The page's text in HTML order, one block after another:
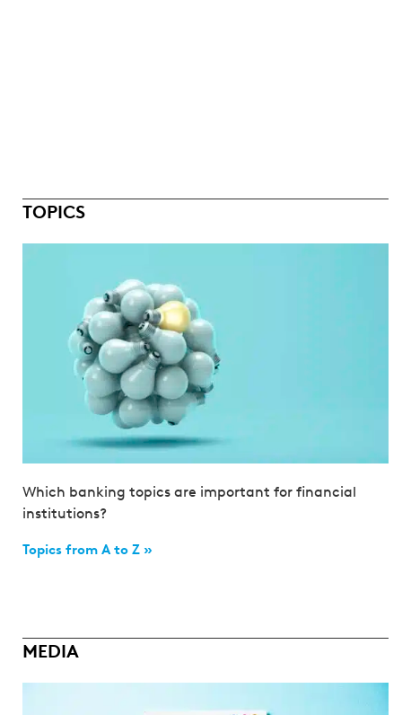
TOPICS
Which banking topics are important for financial
institutions?
Topics from A to Z »
MEDIA